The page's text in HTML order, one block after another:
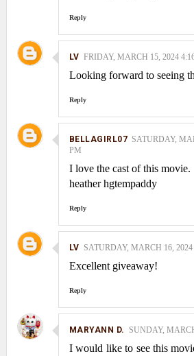
Reply
LV FRIDAY, MARCH 15, 2024
Looking forward to seeing
Reply
BELLAGIRL07 SATURDAY,
PM
I love the cast of this movie.
heather hgtempaddy
Reply
LV SATURDAY, MARCH 16, 2024
Excellent giveaway!
Reply
MARYANN D. SUNDAY,
I would like to see this